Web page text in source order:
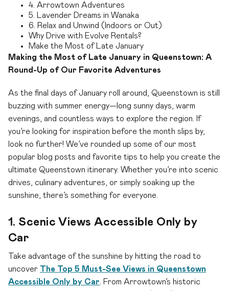
4. Arrowtown Adventures
5. Lavender Dreams in Wanaka
6. Relax and Unwind (Indoors or Out)
Why Drive with Evolve Rentals?
Make the Most of Late January
Making the Most of Late January in Queenstown: A
Round-Up of Our Favorite Adventures
As the final days of January roll around, Queenstown is still
buzzing with summer energy—long sunny days, warm
evenings, and countless ways to explore the region. If
you’re looking for inspiration before the month slips by,
look no further! We’ve rounded up some of our most
popular blog posts and favorite tips to help you create the
ultimate Queenstown itinerary. Whether you’re into scenic
drives, culinary adventures, or simply soaking up the
sunshine, there’s something for everyone.
1. Scenic Views Accessible Only by
Car
Take advantage of the sunshine by hitting the road to
uncover The Top 5 Must-See Views in Queenstown
Accessible Only by Car . From Arrowtown’s historic